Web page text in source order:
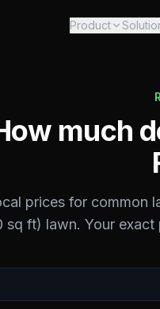
Product
much
prices for common
sq ft) lawn. Your